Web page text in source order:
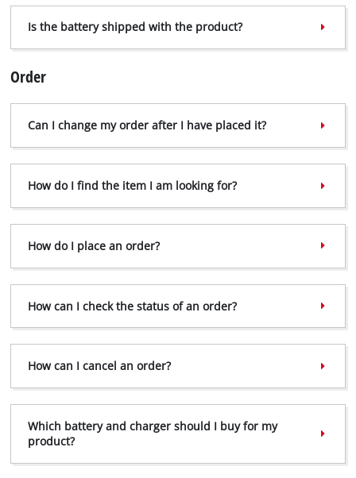
Is the battery shipped with the product?
Order
Can I change my order after I have placed it?
How do I find the item I am looking for?
How do I place an order?
How can I check the status of an order?
How can I cancel an order?
Which battery and charger should I buy for my
product?